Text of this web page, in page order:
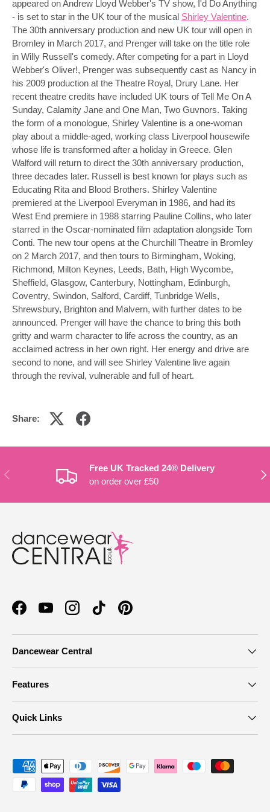
appeared on Andrew Lloyd Webber's TV show, I'd Do Anything
- is set to star in the UK tour of the musical Shirley Valentine.
The 30th anniversary production and new UK tour will open in
Bromley in March 2017, and Prenger will take on the title role
in Willy Russell's comedy. After competing for a part in Lloyd
Webber's Oliver!, Prenger was subsequently cast as Nancy in
his 2009 production at the Theatre Royal, Drury Lane. Her
recent theatre credits have included UK tours of Tell Me On A
Sunday, Calamity Jane and One Man, Two Guvnors. Taking
the form of a monologue, Shirley Valentine is a one-woman
play about a middle-aged, working class Liverpool housewife
whose life is transformed after a holiday in Greece. Glen
Walford will return to direct the 30th anniversary production,
three decades later. Russell is best known for plays such as
Educating Rita and Blood Brothers. Shirley Valentine
premiered at the Liverpool Everyman in 1986, and had its
West End premiere in 1988 starring Pauline Collins, who later
starred in the Oscar-nominated film adaptation alongside Tom
Conti. The new tour opens at the Churchill Theatre in Bromley
on 2 March 2017, and then tours to Birmingham, Woking,
Richmond, Milton Keynes, Leeds, Bath, High Wycombe,
Sheffield, Glasgow, Canterbury, Nottingham, Edinburgh,
Coventry, Swindon, Salford, Cardiff, Tunbridge Wells,
Shrewsbury, Brighton and Malvern, with further dates to be
announced. Prenger will have the chance to bring this both
gritty and warm character to life across the country, as an
acclaimed actress in her own right. Her energy and drive are
second to none, and will see Shirley Valentine live again
through the revival, vulnerable and full of heart.
Share:
PREVIOUS
Free UK Tracked 24® Delivery
on order over £50
FacebookYouTubeInstagramTikTokPinterest
Dancewear Central
Features
Quick Links
Payment methods accepted